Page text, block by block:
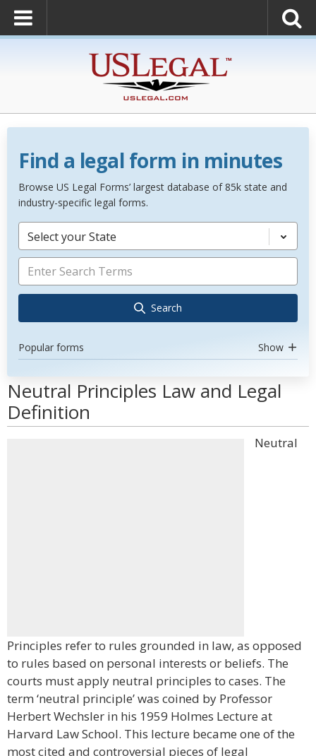
Find a legal form in minutes
Browse US Legal Forms’ largest database of 85k state and
industry-specific legal forms.
Select your State
Search
Popular forms Show
Neutral Principles Law and Legal
Definition
Neutral
Principles refer to rules grounded in law, as opposed
to rules based on personal interests or beliefs. The
courts must apply neutral principles to cases. The
term ‘neutral principle’ was coined by Professor
Herbert Wechsler in his 1959 Holmes Lecture at
Harvard Law School. This lecture became one of the
most cited and controversial pieces of legal